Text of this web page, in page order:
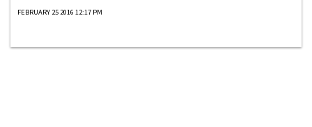
FEBRUARY 25 2016 12:17 PM